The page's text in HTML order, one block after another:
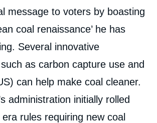
message to voters by boasting
coal renaissance’ he has
Several innovative
as carbon capture use and
can help make coal cleaner.
administration initially rolled
rules requiring new coal